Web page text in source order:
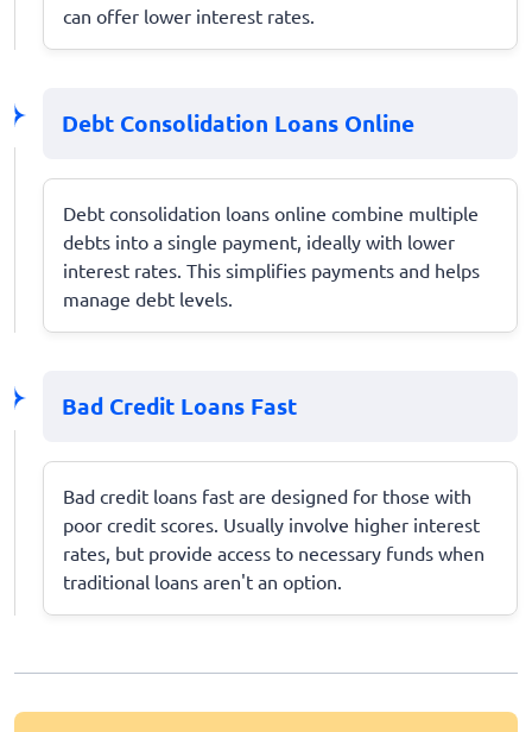
can offer lower interest rates.
Debt Consolidation Loans Online
Debt consolidation loans online combine multiple
debts into a single payment, ideally with lower
interest rates. This simplifies payments and helps
manage debt levels.
Bad Credit Loans Fast
Bad credit loans fast are designed for those with
poor credit scores. Usually involve higher interest
rates, but provide access to necessary funds when
traditional loans aren't an option.